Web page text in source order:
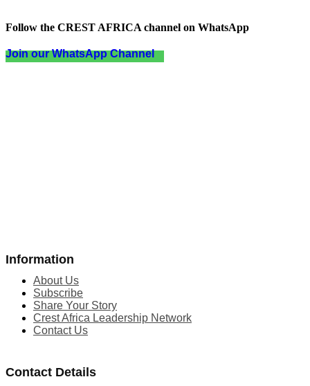
Follow the CREST AFRICA channel on WhatsApp
Join our WhatsApp Channel
Information
About Us
Subscribe
Share Your Story
Crest Africa Leadership Network
Contact Us
Contact Details